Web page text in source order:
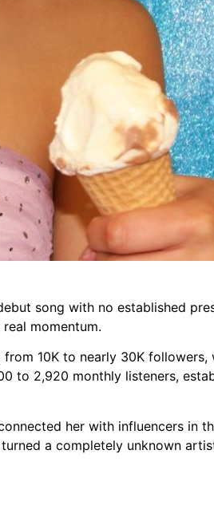
song with no established
momentum.
10K to nearly 30K followers,
to 2,920 monthly listeners,
her with influencers in
a completely unknown